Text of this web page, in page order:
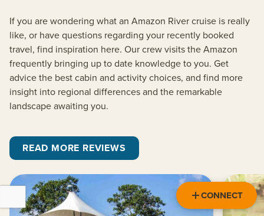
If you are wondering what an Amazon River cruise is really
like, or have questions regarding your recently booked
travel, find inspiration here. Our crew visits the Amazon
frequently bringing up to date knowledge to you. Get
advice the best cabin and activity choices, and find more
insight into regional differences and the remarkable
landscape awaiting you.
READ MORE REVIEWS
CONNECT